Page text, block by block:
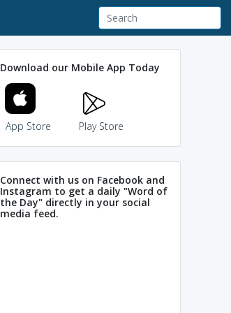
Download our Mobile App Today
App Store Play Store
Connect with us on Facebook and
Instagram to get a daily "Word of
the Day" directly in your social
media feed.